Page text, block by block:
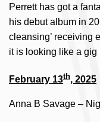
Perrett has got a
his debut album in
cleansing’ receiving
it is looking like a gig
February 13th, 2025
Anna B Savage –